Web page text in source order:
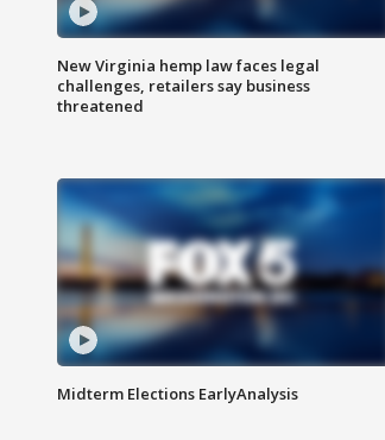
New Virginia hemp law faces legal
challenges, retailers say business
threatened
Midterm Elections EarlyAnalysis